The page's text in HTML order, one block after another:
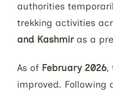
authorities
trekking activities
and Kashmir as a
As of February 2026,
improved. Following